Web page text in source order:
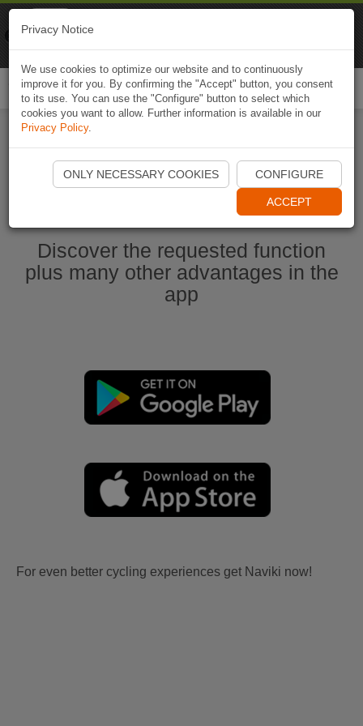
Start Naviki App
Discover the requested function
plus many other advantages in the
app
For even better cycling experiences get Naviki now!
Privacy Notice
We use cookies to optimize our website and to continuously
improve it for you. By confirming the "Accept" button, you consent
to its use. You can use the "Configure" button to select which
cookies you want to allow. Further information is available in our
Privacy Policy.
ONLY NECESSARY COOKIES CONFIGURE
ACCEPT
Naviki